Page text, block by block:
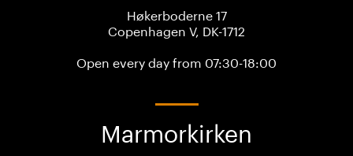
Høkerboderne 17
Copenhagen V, DK-1712
Open every day from 07:30-18:00
Marmorkirken